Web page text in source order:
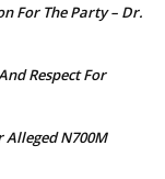
For The Party – Dr.
Respect For
Alleged N700M